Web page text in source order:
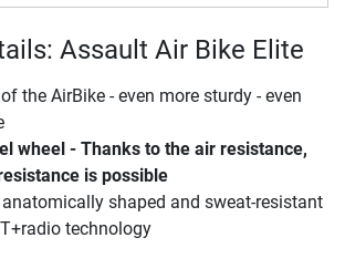
Assault Air Bike Elite
the AirBike - even more sturdy - even
wheel - Thanks to the air resistance,
is possible
shaped and sweat-resistant
technology